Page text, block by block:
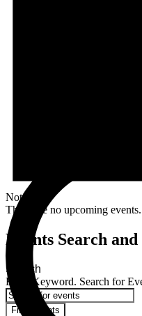
Notice
There are no upcoming events.
Events Search
Search
Enter Keyword. Search for
Find Events